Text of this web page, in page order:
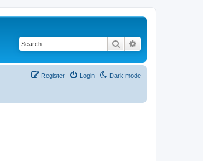
Search
Dark mode
Login
Register